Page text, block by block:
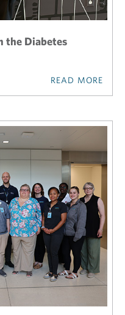
the Diabetes
READ MORE